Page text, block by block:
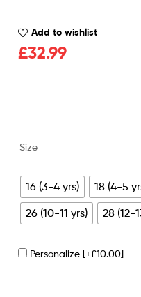
Add to wishlist
£32.99
Size
16 (3-4 yrs) 18 (4-5
26 (10-11 yrs)
28 (12-
Personalize[+£10.00]